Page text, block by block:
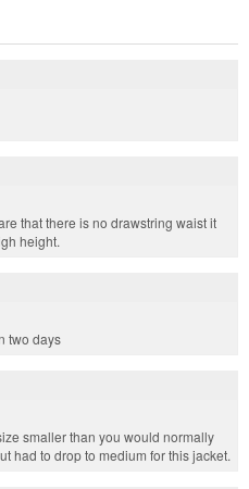
that there is no drawstring waist it
height.
two days
smaller than you would normally
had to drop to medium for this jacket.